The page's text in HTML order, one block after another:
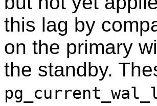
this lag by
on the primary
the standby.